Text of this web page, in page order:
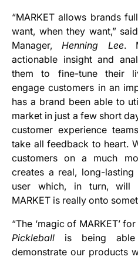
“MARKET allows brands
want, when they want,”
Manager,Henning Lee.
actionable insight and
them to fine-tune their
engage customers in an
has a brand been able to
market in just a few short
customer experience
take all feedback to heart.
customers on a much
creates a real, long-
user which, in turn, will
MARKET is really onto
“The ‘magic of MARKET’
Pickleball is being
demonstrate our products